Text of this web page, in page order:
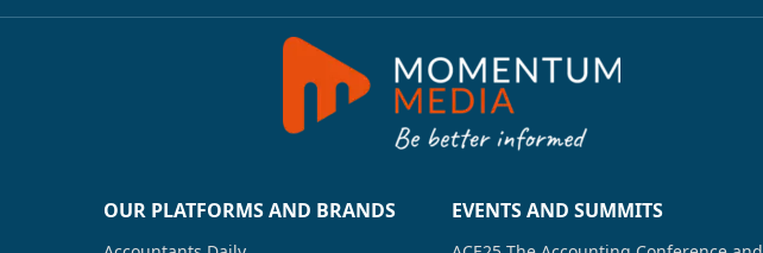
OUR PLATFORMS AND BRANDS EVENTS AND SUMMITS